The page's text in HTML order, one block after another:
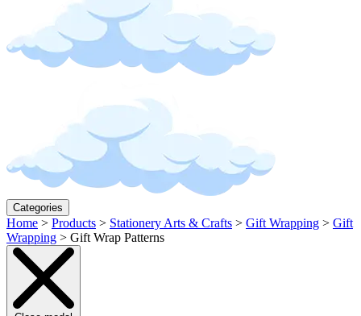
Categories
Home > Products > Stationery Arts & Crafts > Gift Wrapping > Gift
Wrapping > Gift Wrap Patterns